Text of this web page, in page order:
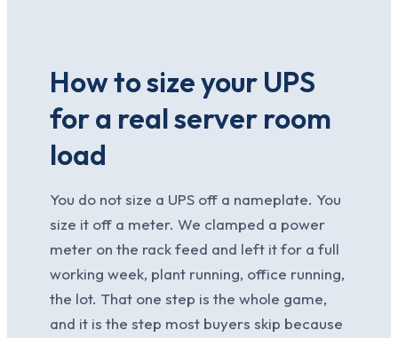
How to size your UPS
for a real server room
load
You do not size a UPS off a nameplate. You
size it off a meter. We clamped a power
meter on the rack feed and left it for a full
working week, plant running, office running,
the lot. That one step is the whole game,
and it is the step most buyers skip because